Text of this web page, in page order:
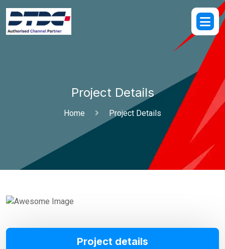
Project Details
Home Project Details
Project details